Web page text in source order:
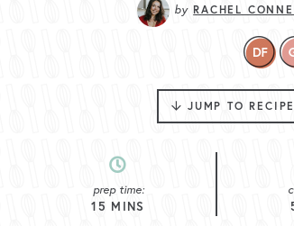
by RACHEL
JUMP TO RECIPE
prep time:
15 MINS